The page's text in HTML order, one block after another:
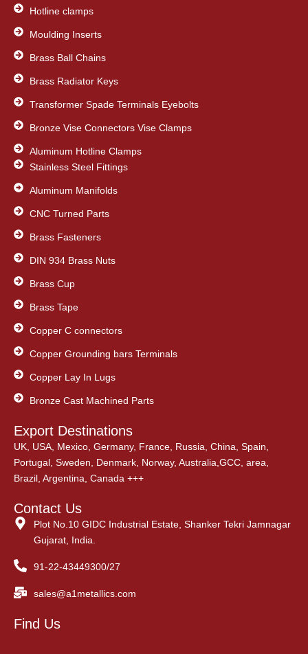
Hotline clamps
Moulding Inserts
Brass Ball Chains
Brass Radiator Keys
Transformer Spade Terminals Eyebolts
Bronze Vise Connectors Vise Clamps
Aluminum Hotline Clamps
Stainless Steel Fittings
Aluminum Manifolds
CNC Turned Parts
Brass Fasteners
DIN 934 Brass Nuts
Brass Cup
Brass Tape
Copper C connectors
Copper Grounding bars Terminals
Copper Lay In Lugs
Bronze Cast Machined Parts
Export Destinations
UK, USA, Mexico, Germany, France, Russia, China, Spain,
Portugal, Sweden, Denmark, Norway, Australia,GCC, area,
Brazil, Argentina, Canada +++
Contact Us
Plot No.10 GIDC Industrial Estate, Shanker Tekri Jamnagar
Gujarat, India.
91-22-43449300/27
sales@a1metallics.com
Find Us